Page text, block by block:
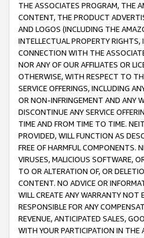
THE ASSOCIATES PROGRAM, THE
CONTENT, THE PRODUCT
AND LOGOS (INCLUDING THE
INTELLECTUAL PROPERTY
CONNECTION WITH THE
NOR ANY OF OUR AFFILIATES OR
OTHERWISE, WITH RESPECT TO
SERVICE OFFERINGS, INCLUDING
OR NON-INFRINGEMENT AND ANY
DISCONTINUE ANY SERVICE
TIME AND FROM TIME TO TIME.
PROVIDED, WILL FUNCTION AS
FREE OF HARMFUL COMPONENTS.
VIRUSES, MALICIOUS SOFTWARE,
TO OR ALTERATION OF, OR
CONTENT. NO ADVICE OR
WILL CREATE ANY WARRANTY NOT
RESPONSIBLE FOR ANY
REVENUE, ANTICIPATED SALES,
WITH YOUR PARTICIPATION IN THE